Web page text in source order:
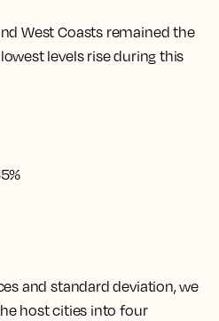
West Coasts remained the
levels rise during this
and standard deviation, we
host cities into four